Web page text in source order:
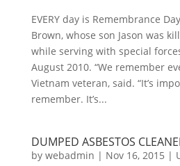
EVERY day is Remembrance
Brown, whose son Jason was
while serving with special
August 2010. “We remember
Vietnam veteran, said. “It’s
remember. It’s...
DUMPED ASBESTOS
by webadmin | Nov 16, 2015 |